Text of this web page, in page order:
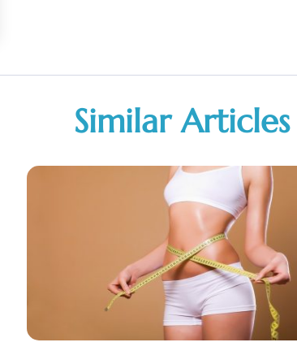
Similar Articles